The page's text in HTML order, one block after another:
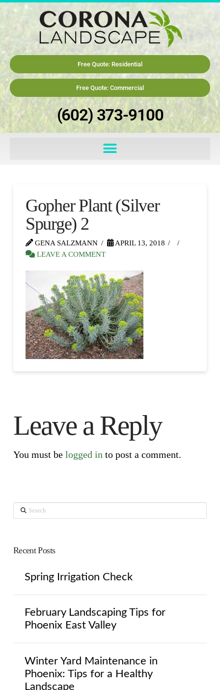
Free Quote: Residential
Free Quote: Commercial
(602) 373-9100
Gopher Plant (Silver
Spurge) 2
GENA SALZMANN
APRIL 13, 2018
LEAVE A COMMENT
Leave a Reply
You must be logged in to post a comment.
Search
Recent Posts
Spring Irrigation Check
February Landscaping Tips for
Phoenix East Valley
Winter Yard Maintenance in
Phoenix: Tips for a Healthy
Landscape